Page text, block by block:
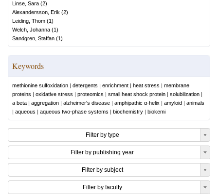
Linse, Sara (2)
Alexandersson, Erik (2)
Leiding, Thom (1)
Welch, Johanna (1)
Sandgren, Staffan (1)
Keywords
methionine sulfoxidation | detergents | enrichment | heat stress | membrane
proteins | oxidative stress | proteomics | small heat shock protein | solubilization |
a beta | aggregation | alzheimer's disease | amphipathic α-helix | amyloid | animals
| aqueous | aqueous two-phase systems | biochemistry | biokemi
Filter by type
Filter by publishing year
Filter by subject
Filter by faculty